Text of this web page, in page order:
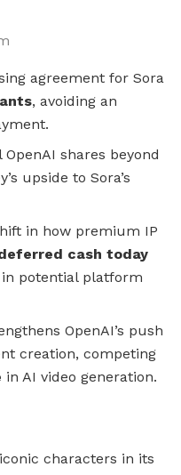
agreement for Sora
, avoiding an
shares beyond
upside to Sora’s
in how premium IP
cash today
in potential platform
OpenAI’s push
creation, competing
in AI video generation.
iconic characters in its